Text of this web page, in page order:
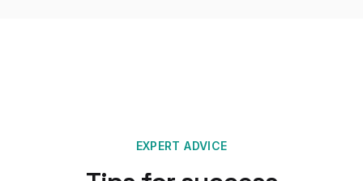
EXPERT ADVICE